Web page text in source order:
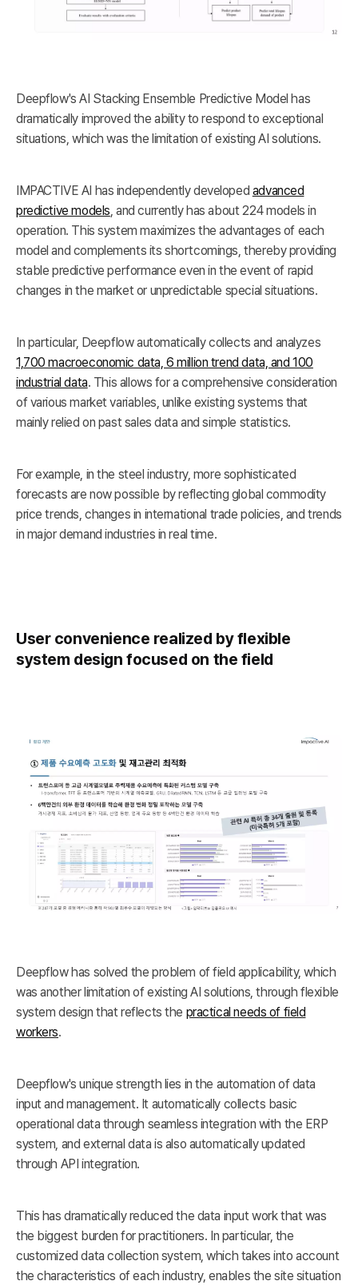
Deepflow's AI Stacking Ensemble Predictive Model has
dramatically improved the ability to respond to exceptional
situations, which was the limitation of existing AI solutions.
IMPACTIVE AI has independently developed advanced
predictive models , and currently has about 224 models in
operation. This system maximizes the advantages of each
model and complements its shortcomings, thereby providing
stable predictive performance even in the event of rapid
changes in the market or unpredictable special situations.
In particular, Deepflow automatically collects and analyzes
1,700 macroeconomic data, 6 million trend data, and 100
industrial data. This allows for a comprehensive consideration
of various market variables, unlike existing systems that
mainly relied on past sales data and simple statistics.
For example, in the steel industry, more sophisticated
forecasts are now possible by reflecting global commodity
price trends, changes in international trade policies, and trends
in major demand industries in real time.
User convenience realized by flexible
system design focused on the field
Deepflow has solved the problem of field applicability, which
was another limitation of existing AI solutions, through flexible
system design that reflects the practical needs of field
workers.
Deepflow's unique strength lies in the automation of data
input and management. It automatically collects basic
operational data through seamless integration with the ERP
system, and external data is also automatically updated
through API integration.
This has dramatically reduced the data input work that was
the biggest burden for practitioners. In particular, the
customized data collection system, which takes into account
the characteristics of each industry, enables the site situation